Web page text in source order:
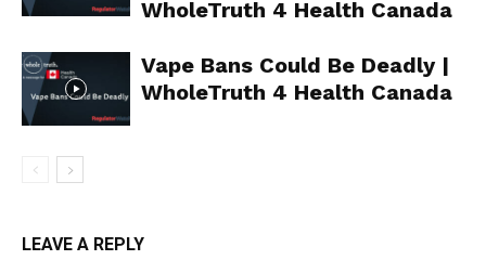
WholeTruth 4 Health Canada
Vape Bans Could Be Deadly |
WholeTruth 4 Health Canada
LEAVE A REPLY